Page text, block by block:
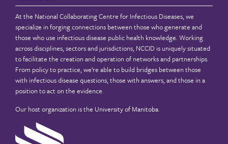
At the National Collaborating Centre for Infectious Diseases, we
specialize in forging connections between those who generate and
those who use infectious disease public health knowledge. Working
across disciplines, sectors and jurisdictions, NCCID is uniquely situated
to facilitate the creation and operation of networks and partnerships.
From policy to practice, we’re able to build bridges between those
with infectious disease questions, those with answers, and those in a
position to act on the evidence.
Our host organization is the University of Manitoba.